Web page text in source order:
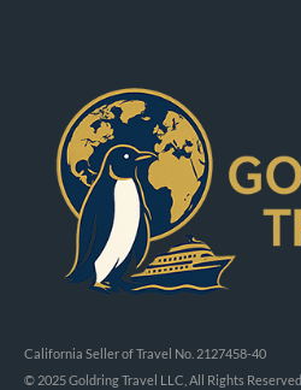
California Seller of Travel No. 2127458-40
© 2025 Goldring Travel LLC, All Rights Reserved